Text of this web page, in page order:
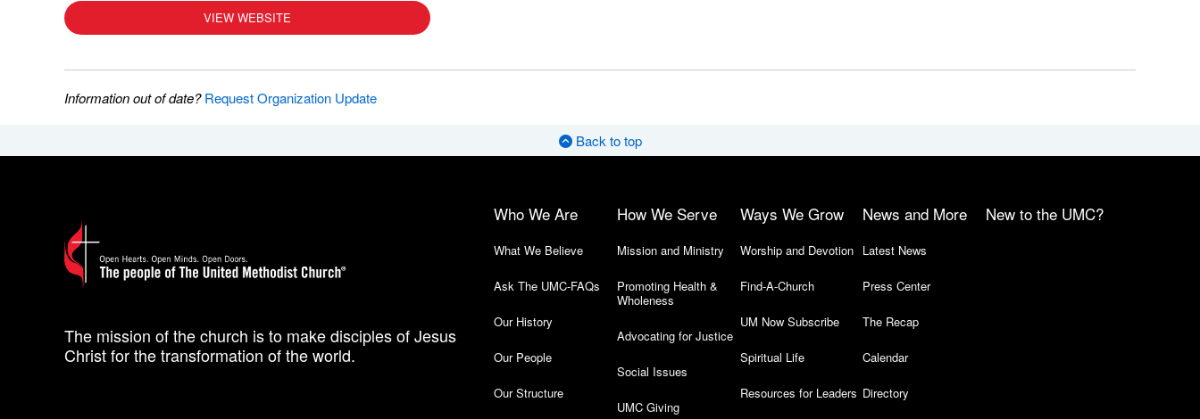
VIEW WEBSITE
Information out of date?Request Organization Update
Back to top
The mission of the church is to make disciples of Jesus
Christ for the transformation of the world.
Who We Are
What We Believe
Ask The UMC-FAQs
Our History
Our People
Our Structure
How We Serve
Mission and Ministry
Promoting Health &
Wholeness
Advocating for Justice
Social Issues
UMC Giving
Ways We Grow
Worship and Devotion
Find-A-Church
UM Now Subscribe
Spiritual Life
Resources for Leaders
News and More
Latest News
Press Center
The Recap
Calendar
Directory
New to the UMC?